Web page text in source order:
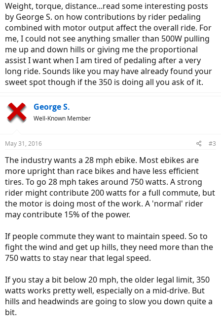
Weight, torque, distance...read some interesting posts
by George S. on how contributions by rider pedaling
combined with motor output affect the overall ride. For
me, I could not see anything smaller than 500W pulling
me up and down hills or giving me the proportional
assist I want when I am tired of pedaling after a very
long ride. Sounds like you may have already found your
sweet spot though if the 350 is doing all you ask of it.
George S.
Well-Known Member
May 31, 2016 #3
The industry wants a 28 mph ebike. Most ebikes are
more upright than race bikes and have less efficient
tires. To go 28 mph takes around 750 watts. A strong
rider might contribute 200 watts for a full commute, but
the motor is doing most of the work. A 'normal' rider
may contribute 15% of the power.
If people commute they want to maintain speed. So to
fight the wind and get up hills, they need more than the
750 watts to stay near that legal speed.
If you stay a bit below 20 mph, the older legal limit, 350
watts works pretty well, especially on a mid-drive. But
hills and headwinds are going to slow you down quite a
bit.